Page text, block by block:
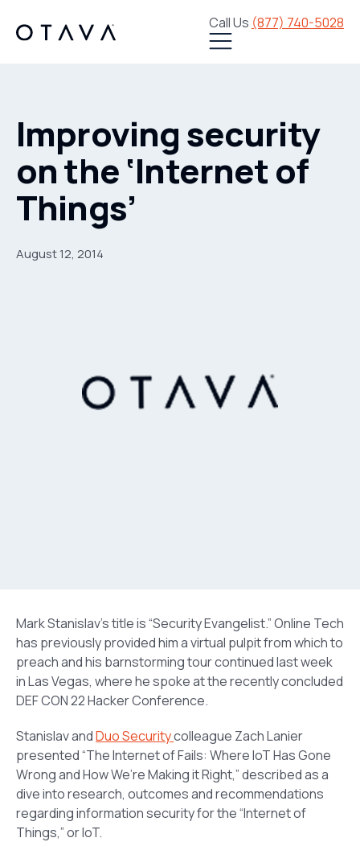
Call Us (877) 740-5028
Improving security
on the ‘Internet of
Things’
August 12, 2014
Mark Stanislav’s title is “Security Evangelist.” Online Tech
has previously provided him a virtual pulpit from which to
preach and his barnstorming tour continued last week
in Las Vegas, where he spoke at the recently concluded
DEF CON 22 Hacker Conference.
Stanislav andDuo Securitycolleague Zach Lanier
presented “The Internet of Fails: Where IoT Has Gone
Wrong and How We’re Making it Right,” described as a
dive into research, outcomes and recommendations
regarding information security for the “Internet of
Things,” or IoT.